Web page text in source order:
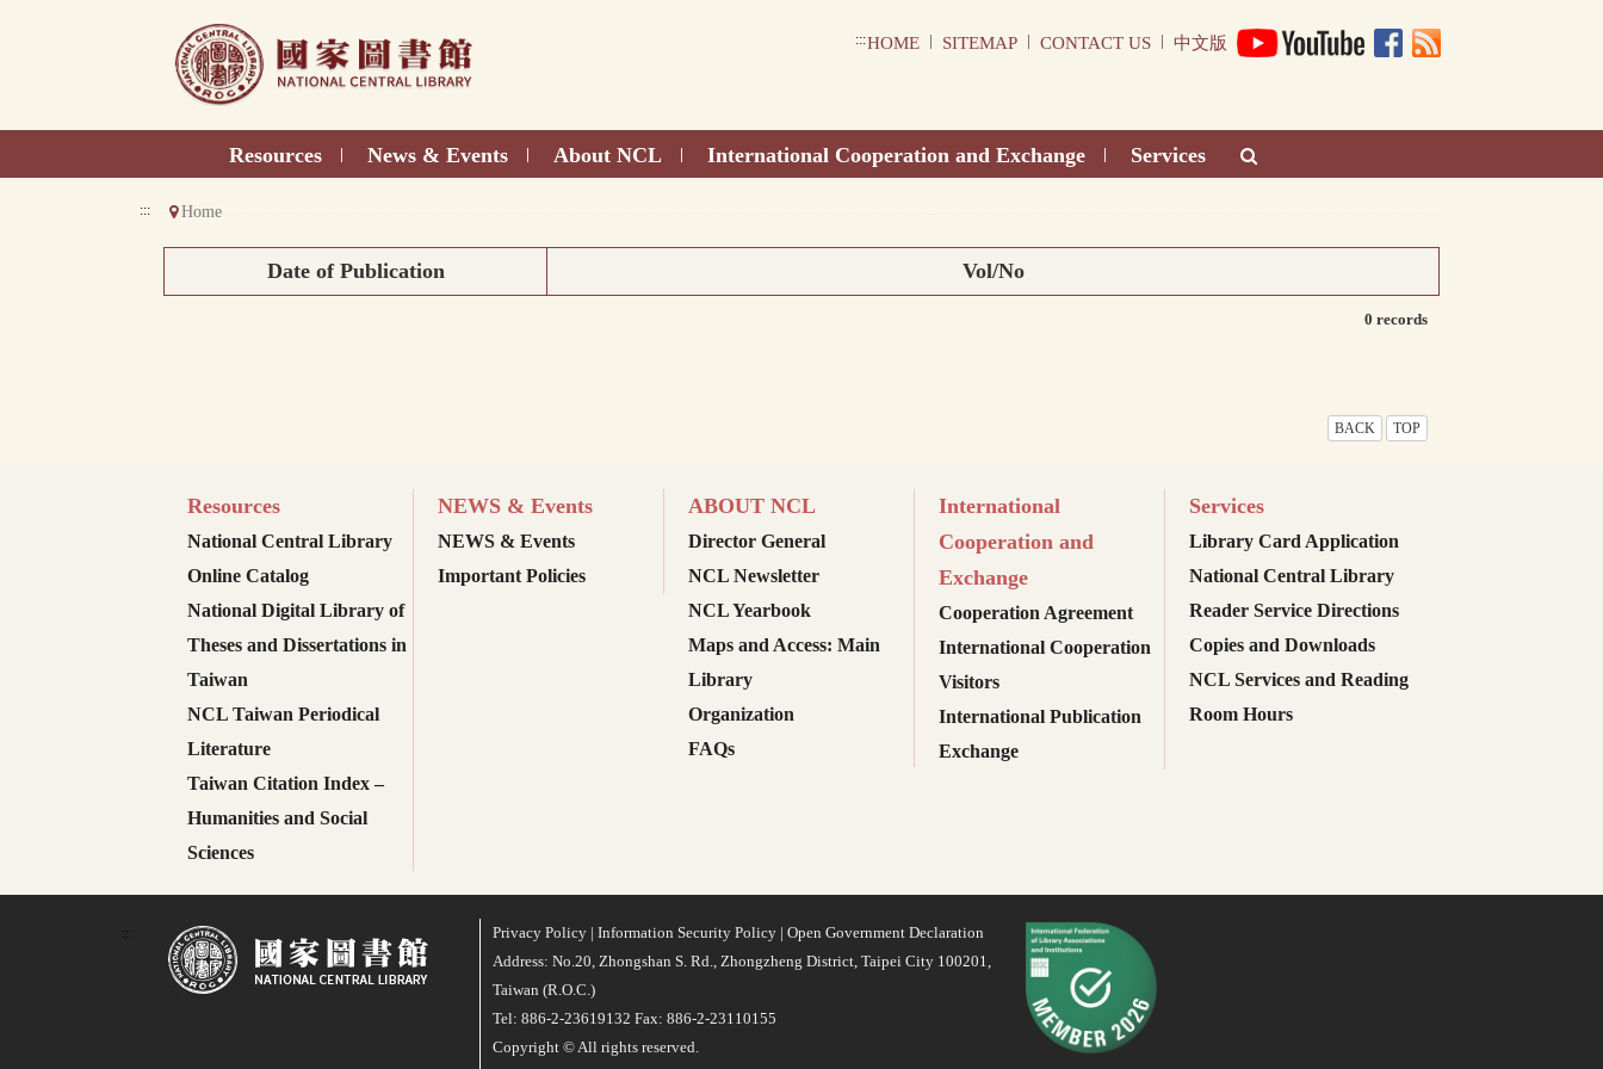
:::HOME | SITEMAP | CONTACT US | 中文版
Resources | News & Events | About NCL | International Cooperation and Exchange | Services
::: Home
Date of Publication Vol/No
0 records
BACK TOP
Resources
National Central Library
Online Catalog
National Digital Library of
Theses and Dissertations in
Taiwan
NCL Taiwan Periodical
Literature
Taiwan Citation Index –
Humanities and Social
Sciences
NEWS & Events
NEWS & Events
Important Policies
ABOUT NCL
Director General
NCL Newsletter
NCL Yearbook
Maps and Access: Main
Library
Organization
FAQs
International
Cooperation and
Exchange
Cooperation Agreement
International Cooperation
Visitors
International Publication
Exchange
Services
Library Card Application
National Central Library
Reader Service Directions
Copies and Downloads
NCL Services and Reading
Room Hours
::: Privacy Policy | Information Security Policy | Open Government Declaration
Address: No.20, Zhongshan S. Rd., Zhongzheng District, Taipei City 100201,
Taiwan (R.O.C.)
Tel: 886-2-23619132 Fax: 886-2-23110155
Copyright © All rights reserved.